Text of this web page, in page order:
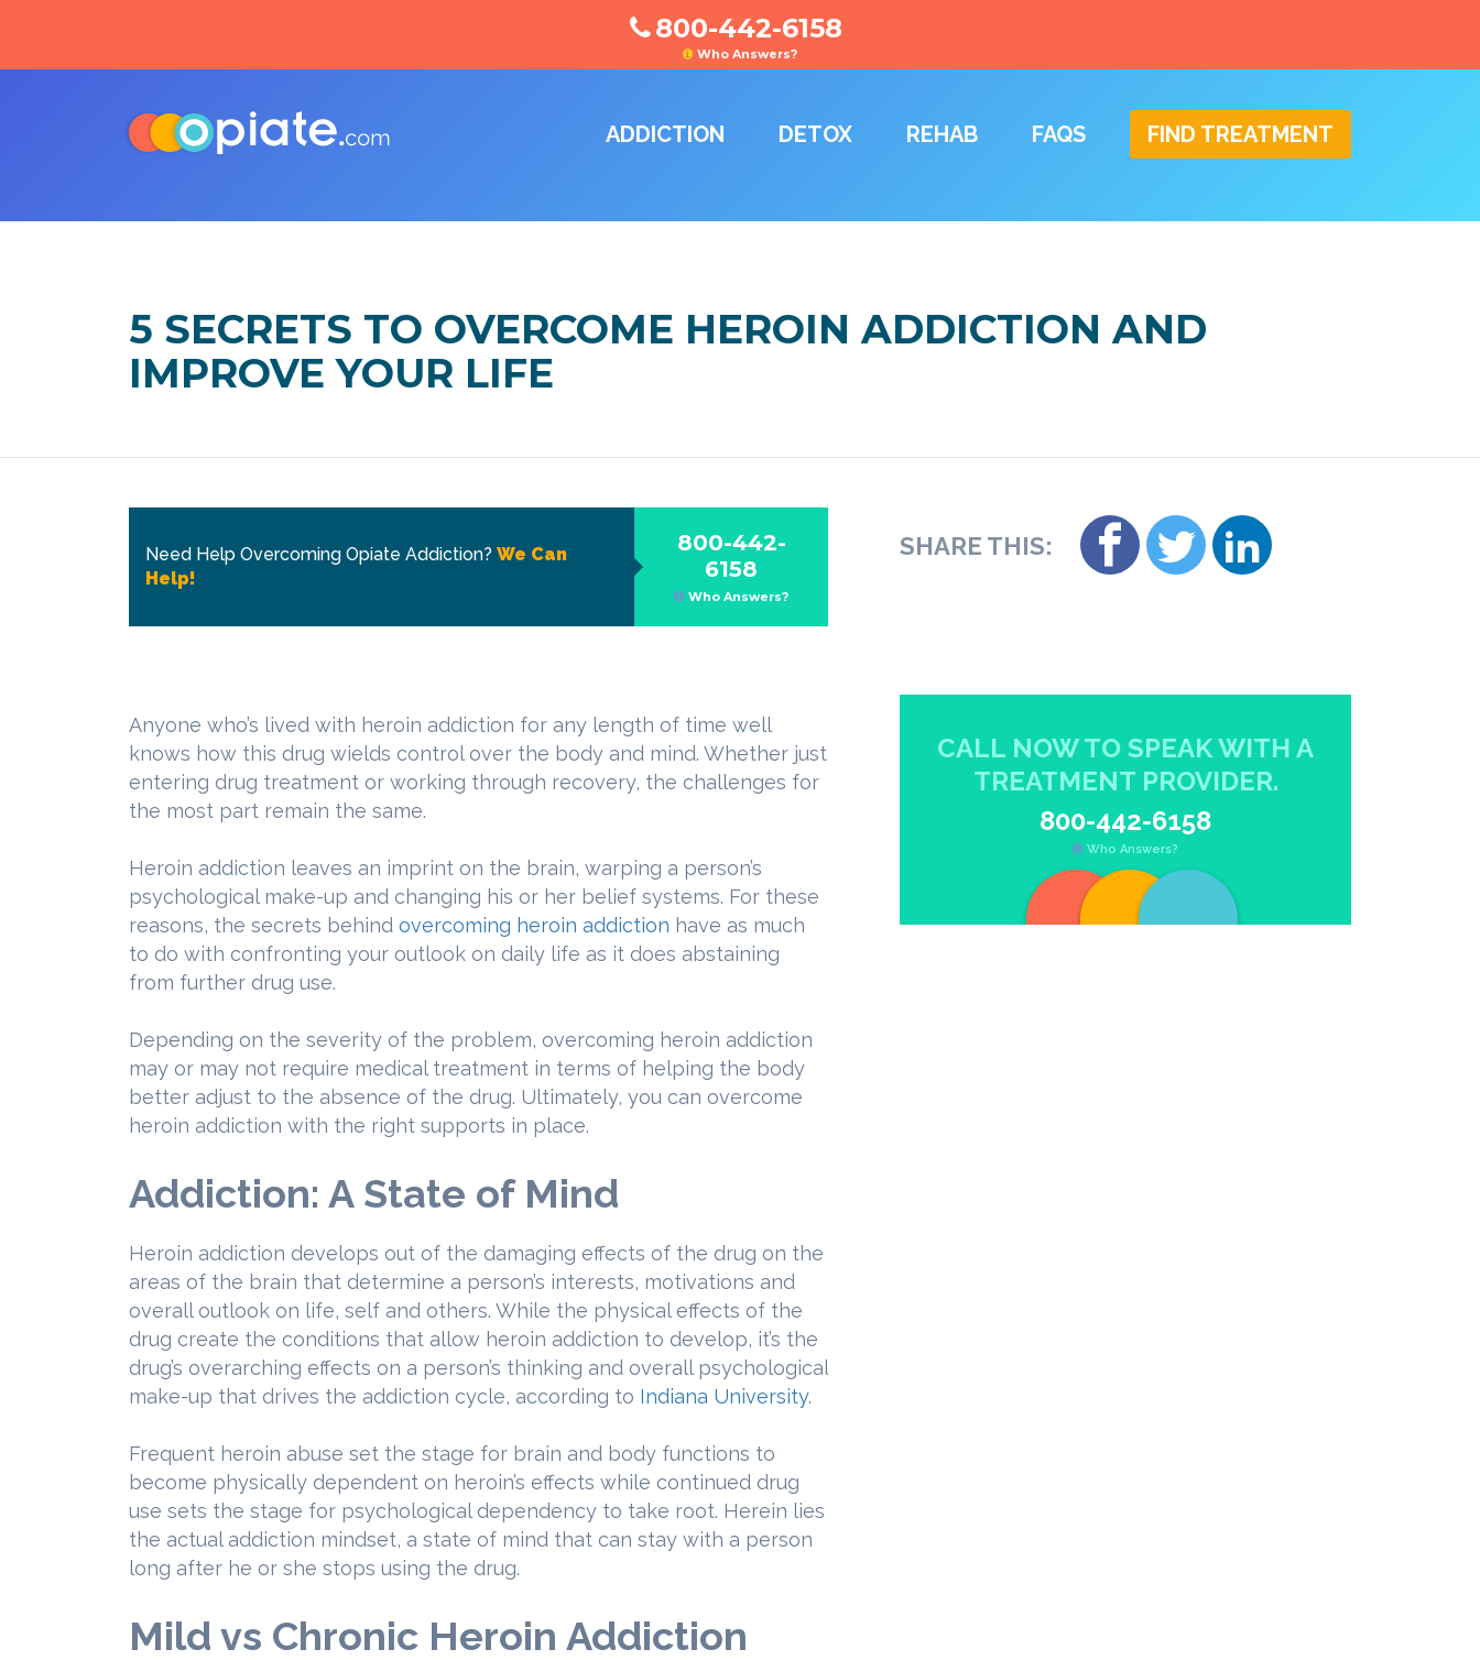
800-442-6158
Who Answers?
ADDICTION DETOX REHAB FAQS FIND TREATMENT
5 SECRETS TO OVERCOME HEROIN ADDICTION AND
IMPROVE YOUR LIFE
800-442-
6158
Who Answers?
Need Help Overcoming Opiate Addiction? We Can
Help!
Anyone who’s lived with heroin addiction for any length of time well
knows how this drug wields control over the body and mind. Whether just
entering drug treatment or working through recovery, the challenges for
the most part remain the same.
Heroin addiction leaves an imprint on the brain, warping a person’s
psychological make-up and changing his or her belief systems. For these
reasons, the secrets behind overcoming heroin addiction have as much
to do with confronting your outlook on daily life as it does abstaining
from further drug use.
Depending on the severity of the problem, overcoming heroin addiction
may or may not require medical treatment in terms of helping the body
better adjust to the absence of the drug. Ultimately, you can overcome
heroin addiction with the right supports in place.
Addiction: A State of Mind
Heroin addiction develops out of the damaging effects of the drug on the
areas of the brain that determine a person’s interests, motivations and
overall outlook on life, self and others. While the physical effects of the
drug create the conditions that allow heroin addiction to develop, it’s the
drug’s overarching effects on a person’s thinking and overall psychological
make-up that drives the addiction cycle, according to Indiana University.
Frequent heroin abuse set the stage for brain and body functions to
become physically dependent on heroin’s effects while continued drug
use sets the stage for psychological dependency to take root. Herein lies
the actual addiction mindset, a state of mind that can stay with a person
long after he or she stops using the drug.
Mild vs Chronic Heroin Addiction
SHARE THIS:
CALL NOW TO SPEAK WITH A
TREATMENT PROVIDER.
800-442-6158
Who Answers?